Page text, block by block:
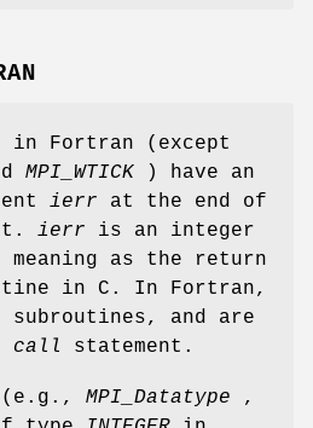
in Fortran (except
MPI_WTICK ) have an
ierr at the end of
ierr is an integer
meaning as the return
in C. In Fortran,
subroutines, and are
call statement.
(e.g., MPI_Datatype ,